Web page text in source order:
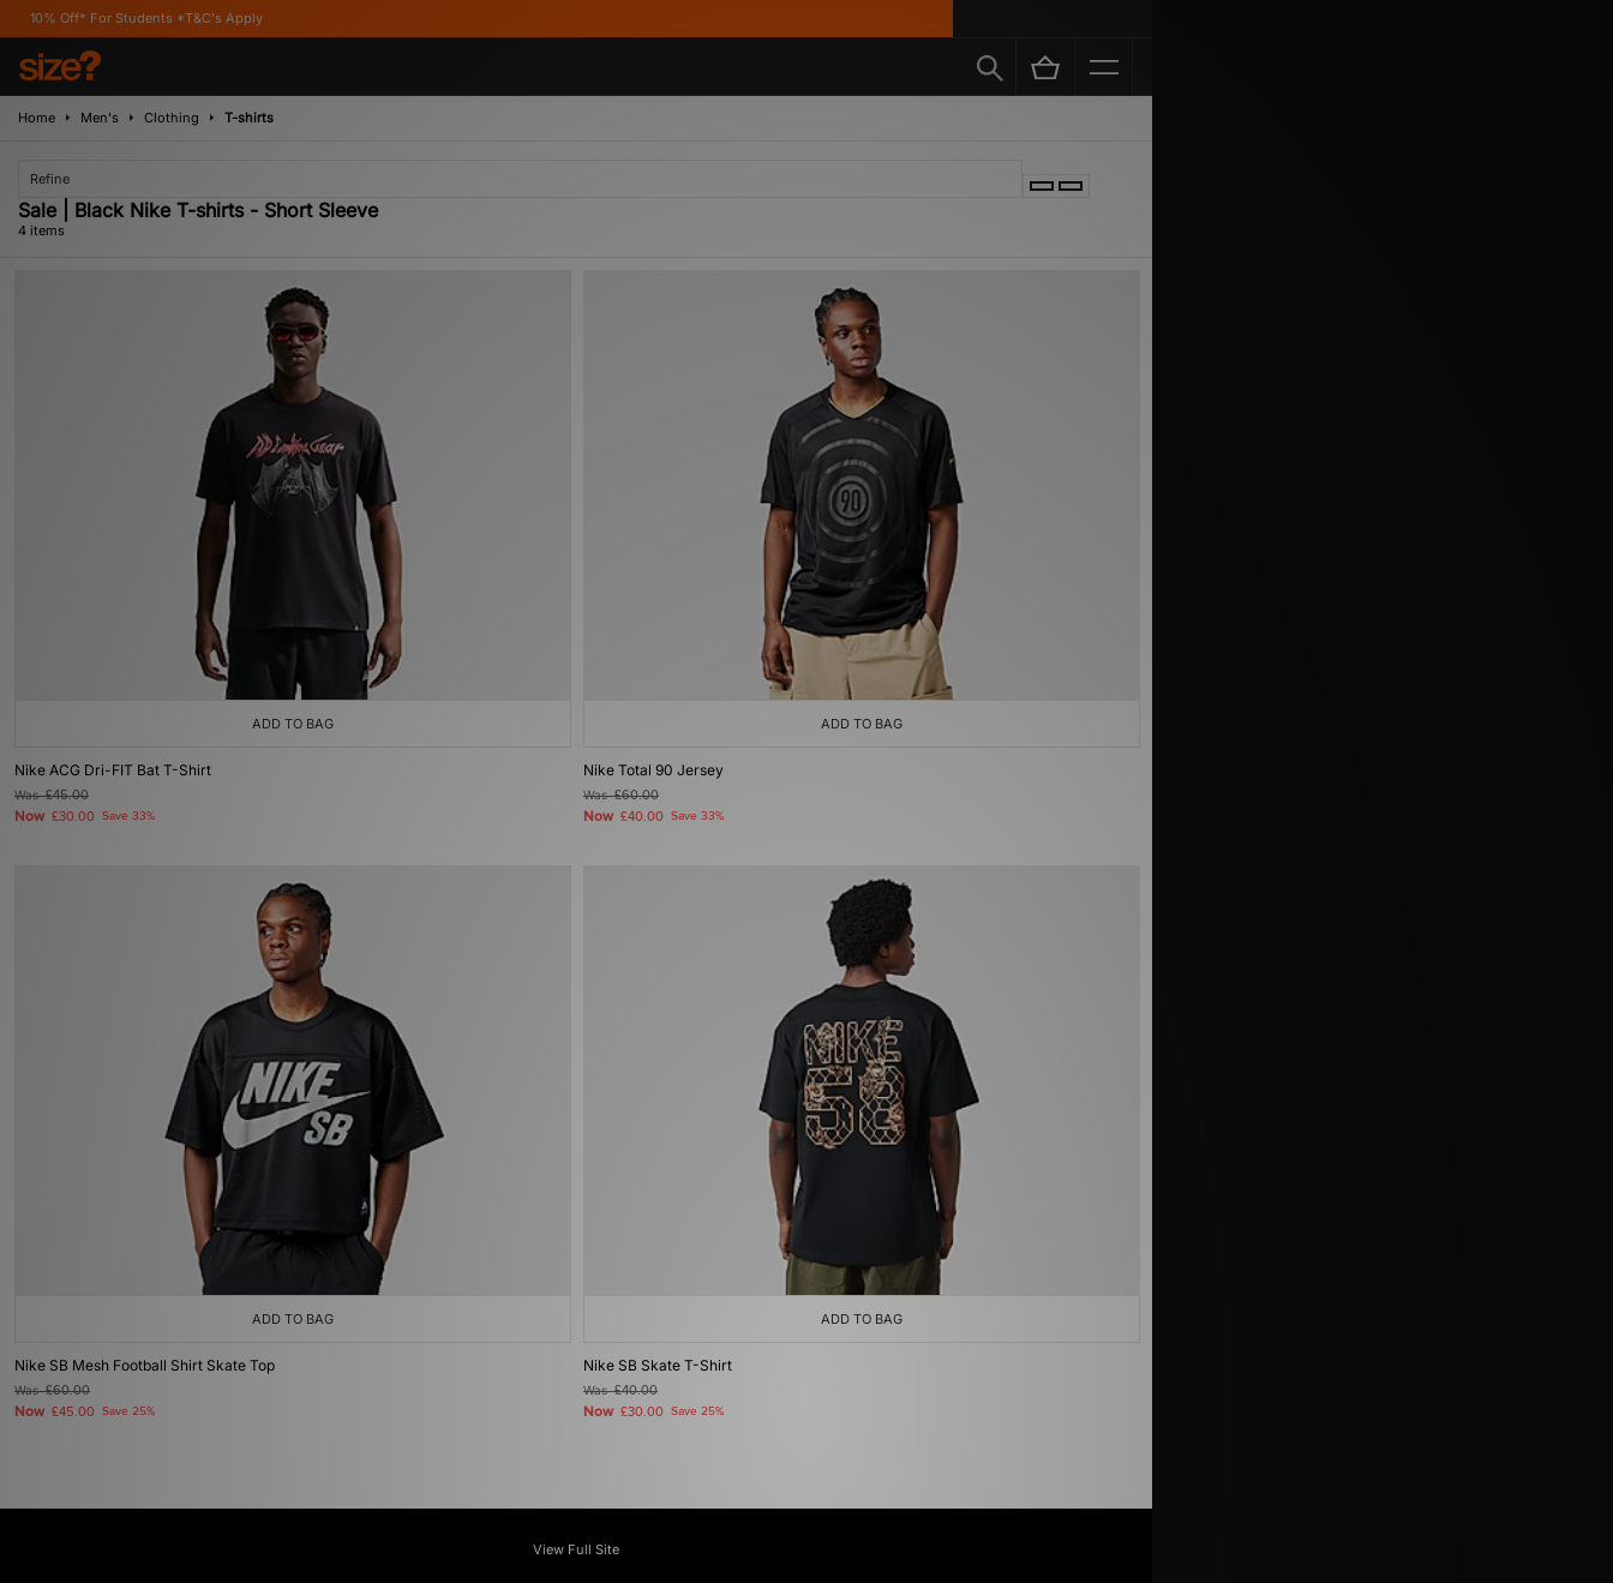
For Students *T&C's Apply
Home Men's Clothing T-shirts
Refine
Sale | Black Nike T-shirts - Short Sleeve
4 items
ADD TO BAG
Nike ACG Dri-FIT Bat T-Shirt
Was£45.00
Now £30.00 Save 33%
ADD TO BAG
Nike Total 90 Jersey
Was£60.00
Now £40.00 Save 33%
ADD TO BAG
Nike SB Mesh Football Shirt Skate Top
Was£60.00
Now £45.00 Save 25%
ADD TO BAG
Nike SB Skate T-Shirt
Was£40.00
Now £30.00 Save 25%
View Full Site